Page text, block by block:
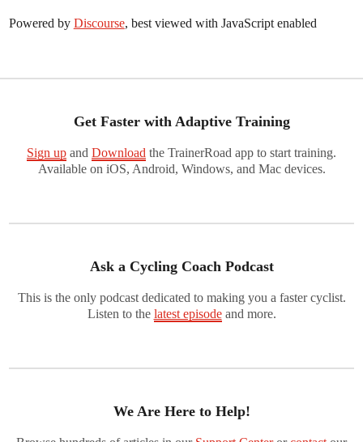
Powered by Discourse, best viewed with JavaScript enabled
Get Faster with Adaptive Training
Sign up and Download the TrainerRoad app to start training.
Available on iOS, Android, Windows, and Mac devices.
Ask a Cycling Coach Podcast
This is the only podcast dedicated to making you a faster cyclist.
Listen to the latest episodeand more.
We Are Here to Help!